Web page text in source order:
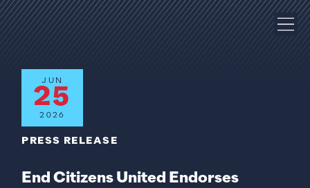
JUN
25
2026
PRESS RELEASE
End Citizens United Endorses